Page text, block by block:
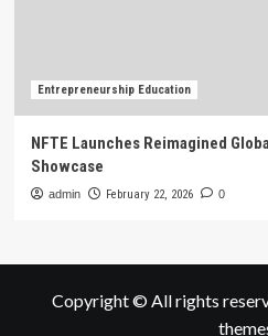
Entrepreneurship Education
NFTE Launches Reimagined
Showcase
admin February 22, 2026 0
Copyright © All rights